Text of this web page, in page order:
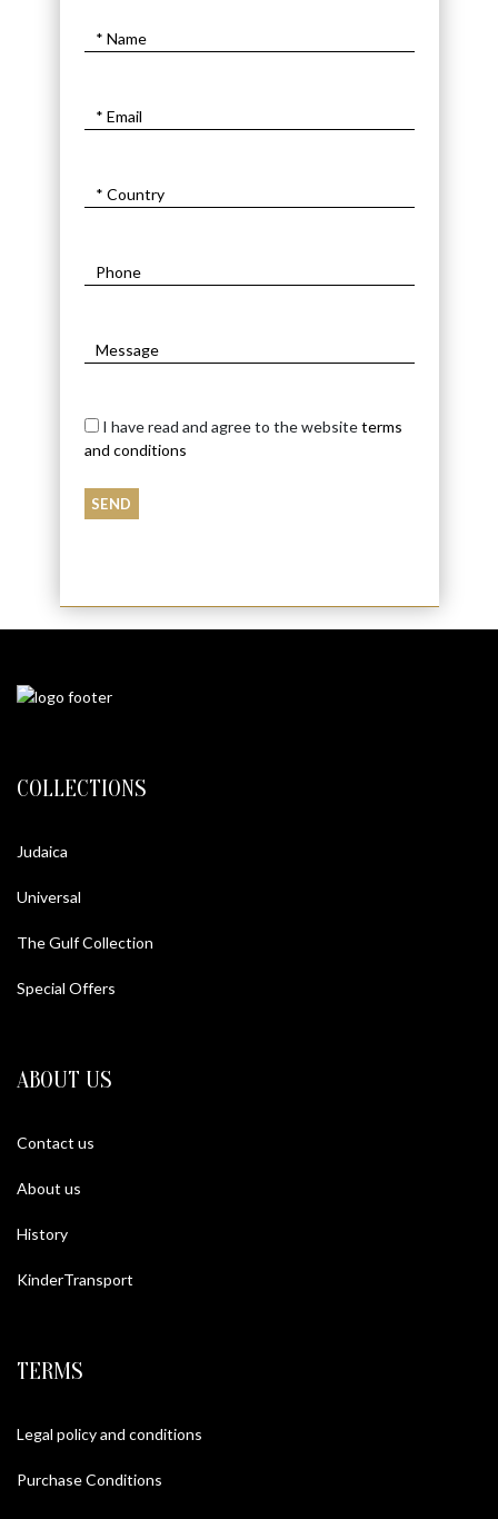
I have read and agree to the websiteterms
and conditions
COLLECTIONS
Judaica
Universal
The Gulf Collection
Special Offers
ABOUT US
Contact us
About us
History
KinderTransport
TERMS
Legal policy and conditions
Purchase Conditions